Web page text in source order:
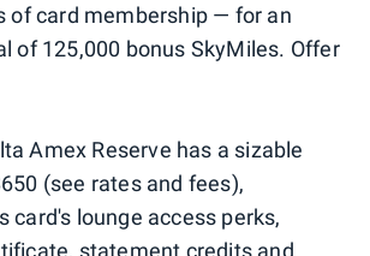
of card membership — for an
of 125,000 bonus SkyMiles. Offer
Amex Reserve has a sizable
(see rates and fees),
card's lounge access perks,
statement credits and